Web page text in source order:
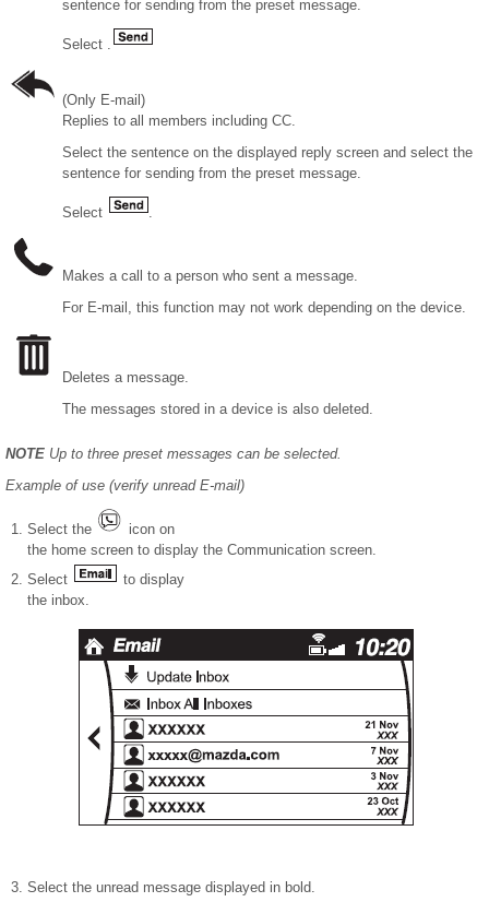
sentence for sending from the preset message.
Select .
(Only E-mail)
Replies to all members including CC.
Select the sentence on the displayed reply screen and select the
sentence for sending from the preset message.
Select .
Makes a call to a person who sent a message.
For E-mail, this function may not work depending on the device.
Deletes a message.
The messages stored in a device is also deleted.
NOTE Up to three preset messages can be selected.
Example of use (verify unread E-mail)
Select the
icon on
the home screen to display the Communication screen.
Select
to display
the inbox.
Select the unread message displayed in bold.